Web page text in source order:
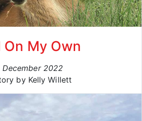
On My Own
December 2022
by Kelly Willett